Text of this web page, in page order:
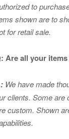
to
shown are to
for retail sale.
Are all your
We have made
clients. Some are
custom. Shown